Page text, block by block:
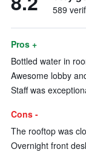
589
Pros +
Bottled water in
Awesome lobby
Staff was
Cons -
The rooftop was
Overnight front